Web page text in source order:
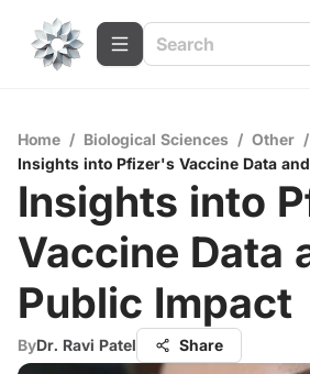
Home / Biological Sciences / Other /
Insights into Pfizer's Vaccine Data
Insights into
Vaccine Data
Public Impact
ByDr. Ravi Patel Share